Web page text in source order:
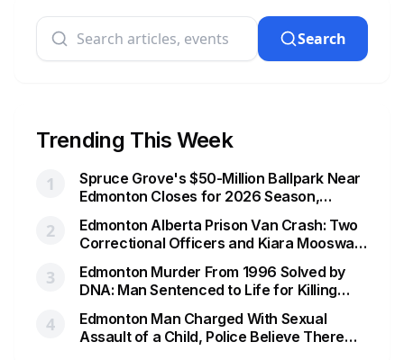
Search
Trending This Week
1
Spruce Grove's $50-Million Ballpark Near
Edmonton Closes for 2026 Season,
Playoffs Moved to Okotoks
2
Edmonton Alberta Prison Van Crash: Two
Correctional Officers and Kiara Mooswa
3
Edmonton Murder From 1996 Solved by
DNA: Man Sentenced to Life for Killing
4
Edmonton Man Charged With Sexual
Assault of a Child, Police Believe There